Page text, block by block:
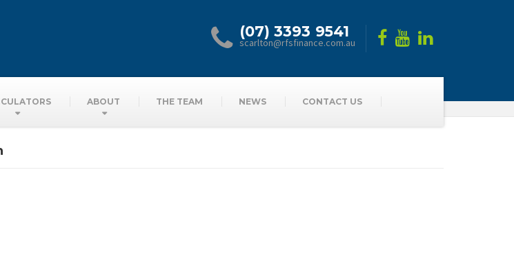
(07) 3393 9541
scarlton@rfsfinance.com.au
ABOUT THE TEAM NEWS CONTACT US